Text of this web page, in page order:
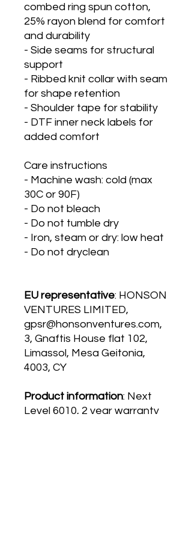
combed ring spun cotton,
25% rayon blend for comfort
and durability
- Side seams for structural
support
- Ribbed knit collar with seam
for shape retention
- Shoulder tape for stability
- DTF inner neck labels for
added comfort
Care instructions
- Machine wash: cold (max
30C or 90F)
- Do not bleach
- Do not tumble dry
- Iron, steam or dry: low heat
- Do not dryclean
EU representative: HONSON
VENTURES LIMITED,
gpsr@honsonventures.com,
3, Gnaftis House flat 102,
Limassol, Mesa Geitonia,
4003, CY
Product information: Next
Level 6010, 2 year warranty